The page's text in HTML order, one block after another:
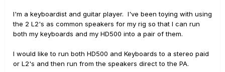
I'm a keyboardist and guitar player. I've been toying with using
the 2 L2's as common speakers for my rig so that I can run
both my keyboards and my HD500 into a pair of them.
I would like to run both HD500 and Keyboards to a stereo paid
or L2's and then run from the speakers direct to the PA.